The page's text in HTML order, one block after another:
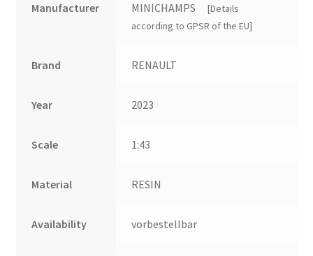
Manufacturer MINICHAMPS
[Details
according to GPSR of the EU]
Brand RENAULT
Year 2023
Scale 1:43
Material RESIN
Availability vorbestellbar